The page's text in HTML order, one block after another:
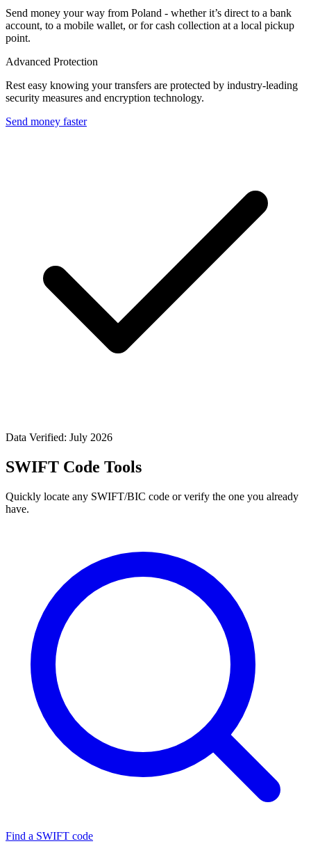
Send money your way from Poland - whether it’s direct to a bank
account, to a mobile wallet, or for cash collection at a local pickup
point.
Advanced Protection
Rest easy knowing your transfers are protected by industry-leading
security measures and encryption technology.
Send money faster
Data Verified: July 2026
SWIFT Code Tools
Quickly locate any SWIFT/BIC code or verify the one you already
have.
Find a SWIFT code